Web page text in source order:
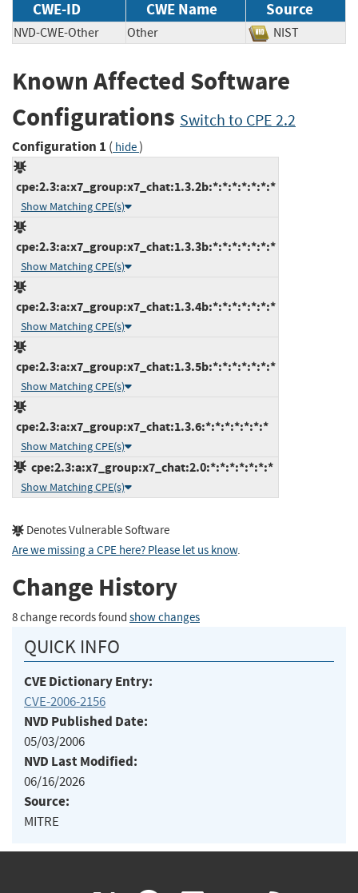
CWE-ID CWE Name Source
NVD-CWE-Other Other NIST
Known Affected Software
Configurations Switch to CPE 2.2
Configuration 1 ( hide)
cpe:2.3:a:x7_group:x7_chat:1.3.2b:*:*:*:*:*:*:*
Show Matching CPE(s)
cpe:2.3:a:x7_group:x7_chat:1.3.3b:*:*:*:*:*:*:*
Show Matching CPE(s)
cpe:2.3:a:x7_group:x7_chat:1.3.4b:*:*:*:*:*:*:*
Show Matching CPE(s)
cpe:2.3:a:x7_group:x7_chat:1.3.5b:*:*:*:*:*:*:*
Show Matching CPE(s)
cpe:2.3:a:x7_group:x7_chat:1.3.6:*:*:*:*:*:*:*
Show Matching CPE(s)
cpe:2.3:a:x7_group:x7_chat:2.0:*:*:*:*:*:*:*
Show Matching CPE(s)
Denotes Vulnerable Software
Are we missing a CPE here? Please let us know.
Change History
8 change records found show changes
QUICK INFO
CVE Dictionary Entry:
CVE-2006-2156
NVD Published Date:
05/03/2006
NVD Last Modified:
06/16/2026
Source:
MITRE